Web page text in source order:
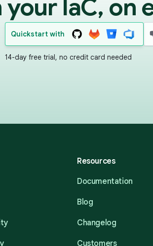
your IaC, on
Quickstart with
14-day free trial, no credit card needed
Resources
Documentation
Blog
Changelog
Customers